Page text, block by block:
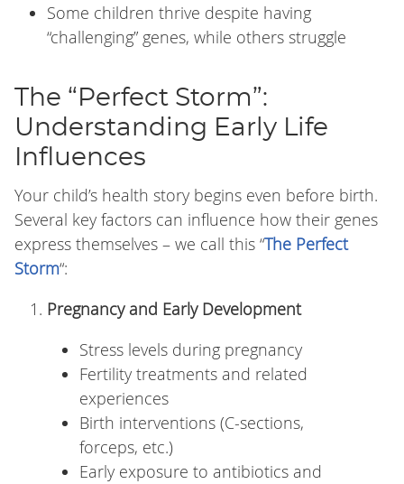
Some children thrive despite having
“challenging” genes, while others struggle
The “Perfect Storm”:
Understanding Early Life
Influences
Your child’s health story begins even before birth.
Several key factors can influence how their genes
express themselves – we call this “The Perfect
Storm“:
Pregnancy and Early Development
Stress levels during pregnancy
Fertility treatments and related
experiences
Birth interventions (C-sections,
forceps, etc.)
Early exposure to antibiotics and